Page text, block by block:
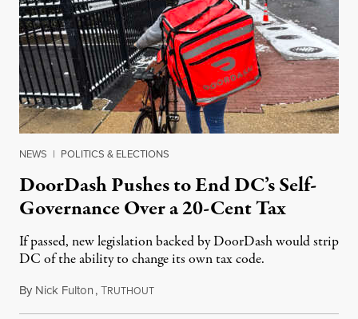
NEWS | POLITICS & ELECTIONS
DoorDash Pushes to End DC’s Self-
Governance Over a 20-Cent Tax
If passed, new legislation backed by DoorDash would strip
DC of the ability to change its own tax code.
By Nick Fulton,TRUTHOUTAugust 8, 2026